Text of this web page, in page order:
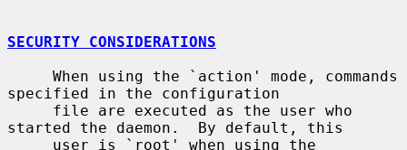
SECURITY CONSIDERATIONS
specified in the configuration
started the daemon.  By default, this